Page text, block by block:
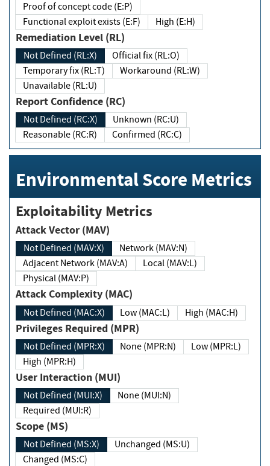
Proof of concept code (E:P)
Functional exploit exists (E:F)
High (E:H)
Remediation Level (RL)
Not Defined (RL:X)
Official fix (RL:O)
Temporary fix (RL:T)
Workaround (RL:W)
Unavailable (RL:U)
Report Confidence (RC)
Not Defined (RC:X)
Unknown (RC:U)
Reasonable (RC:R)
Confirmed (RC:C)
Environmental Score Metrics
Exploitability Metrics
Attack Vector (MAV)
Not Defined (MAV:X)
Network (MAV:N)
Adjacent Network (MAV:A)
Local (MAV:L)
Physical (MAV:P)
Attack Complexity (MAC)
Not Defined (MAC:X) Low (MAC:L) High (MAC:H)
Privileges Required (MPR)
Not Defined (MPR:X) None (MPR:N)
Low (MPR:L)
High (MPR:H)
User Interaction (MUI)
Not Defined (MUI:X)
None (MUI:N)
Required (MUI:R)
Scope (MS)
Not Defined (MS:X)
Unchanged (MS:U)
Changed (MS:C)